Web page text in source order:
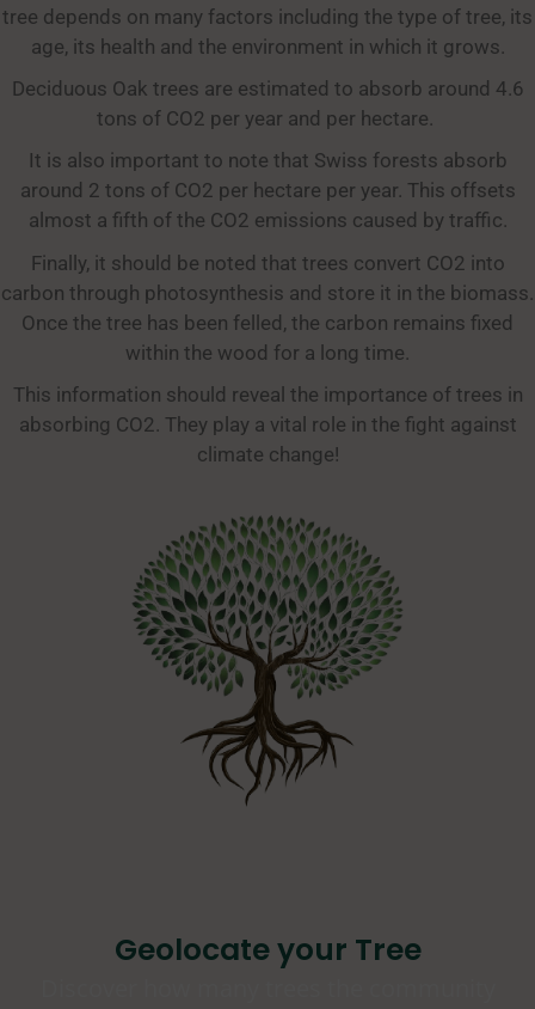
tree depends on many factors including the type of tree, its
age, its health and the environment in which it grows.
Deciduous Oak trees are estimated to absorb around 4.6
tons of CO2 per year and per hectare.
It is also important to note that Swiss forests absorb
around 2 tons of CO2 per hectare per year. This offsets
almost a fifth of the CO2 emissions caused by traffic.
Finally, it should be noted that trees convert CO2 into
carbon through photosynthesis and store it in the biomass.
Once the tree has been felled, the carbon remains fixed
within the wood for a long time.
This information should reveal the importance of trees in
absorbing CO2. They play a vital role in the fight against
climate change!
Geolocate your Tree